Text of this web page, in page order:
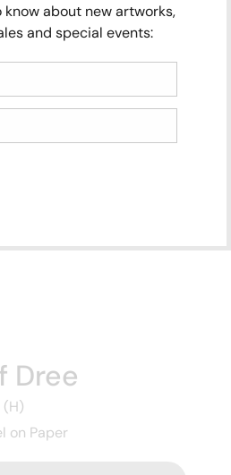
Dree
on Paper
about new artworks,
and special events: